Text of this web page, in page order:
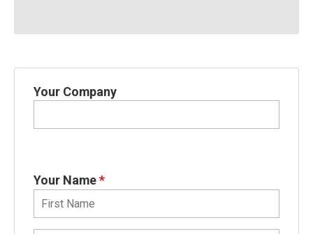
Your Company
Your Name *